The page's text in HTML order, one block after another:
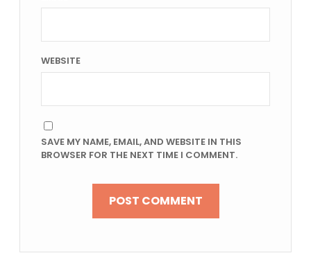
WEBSITE
SAVE MY NAME, EMAIL, AND WEBSITE IN THIS
BROWSER FOR THE NEXT TIME I COMMENT.